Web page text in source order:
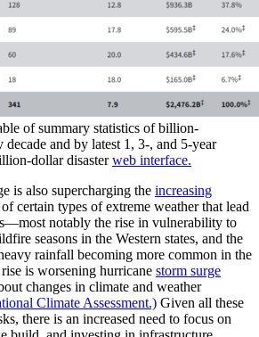
of summary statistics of billion-
decade and by latest 1, 3-, and 5-year
dollar disasterweb interface.
is also supercharging the increasing
certain types of extreme weather that lead
notably the rise in vulnerability to
seasons in the Western states, and the
rainfall becoming more common in the
rise is worsening hurricane storm surge
changes in climate and weather
Climate Assessment.) Given all these
there is an increased need to focus on